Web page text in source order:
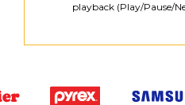
playback (Play/Pause/